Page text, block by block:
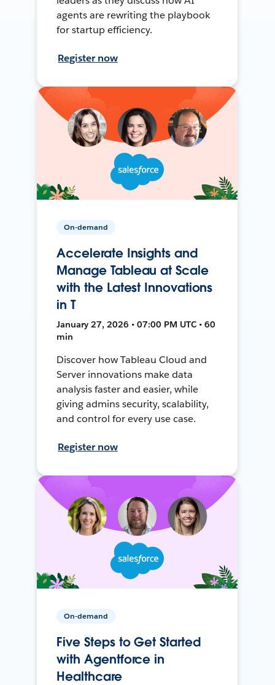
agents are rewriting the playbook
for startup efficiency.
Register now
On-demand
Accelerate Insights and
Manage Tableau at Scale
with the Latest Innovations
in T
January 27, 2026 • 07:00 PM UTC • 60
min
Discover how Tableau Cloud and
Server innovations make data
analysis faster and easier, while
giving admins security, scalability,
and control for every use case.
Register now
On-demand
Five Steps to Get Started
with Agentforce in
Healthcare